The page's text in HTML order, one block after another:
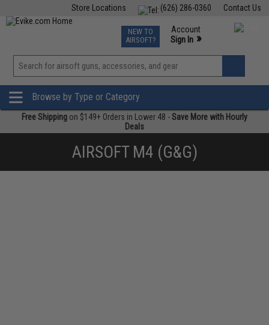
Contact Us
(626) 286-0360
Store Locations
TCG Events
Phone Support M-F 7am-5pm PST
NEW TO
AIRSOFT?
Account
Sign In »
View
»
Browse by Type or Category
Free Shipping on $149+ Orders in Lower 48 -Save More with Hourly
Deals
AIRSOFT M4 (G&G)